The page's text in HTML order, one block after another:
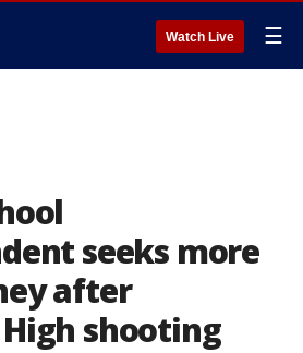
Watch Live ☰
seeks more
after
shooting